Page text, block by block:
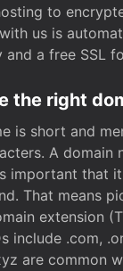
to
us is
a free SSL
the right
is short and
A domain
important that
That means
extension
include .com,
are common